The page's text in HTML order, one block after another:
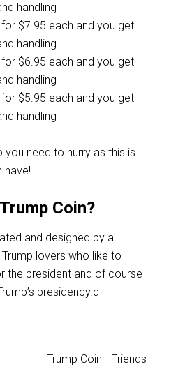
handling
$7.95 each and you get
handling
$6.95 each and you get
handling
$5.95 each and you get
handling
need to hurry as this is
have!
Coin?
and designed by a
lovers who like to
the president and of course
presidency.d